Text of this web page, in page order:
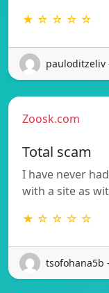
★ ☆ ☆ ☆ ☆
pauloditzeliv
Zoosk.com
Total scam
I have never
with a site as
★ ☆ ☆ ☆ ☆
tsofohana5b